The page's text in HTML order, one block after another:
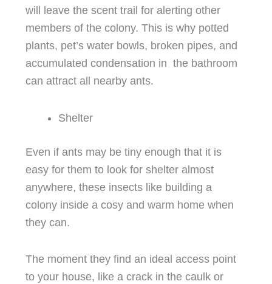
will leave the scent trail for alerting other
members of the colony. This is why potted
plants, pet’s water bowls, broken pipes, and
accumulated condensation in the bathroom
can attract all nearby ants.
Shelter
Even if ants may be tiny enough that it is
easy for them to look for shelter almost
anywhere, these insects like building a
colony inside a cosy and warm home when
they can.
The moment they find an ideal access point
to your house, like a crack in the caulk or